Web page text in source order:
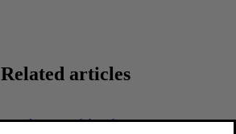
Related articles
Engine specifications